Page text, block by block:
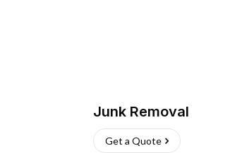
Junk Removal
Get a Quote